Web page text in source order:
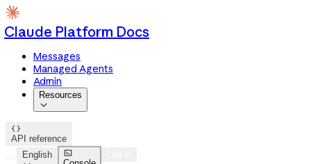
Claude Platform Docs
Messages
Managed Agents
Admin
Resources


API reference
English
